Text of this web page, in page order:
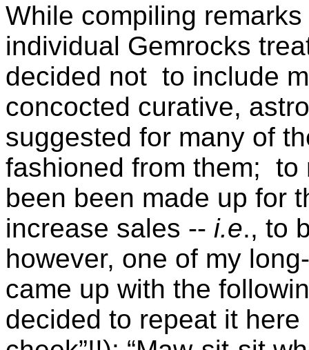
While compiling
individual Gemrocks
decided not to include
concocted curative,
suggested for many of
fashioned from them; to
been been made up for
increase sales -- i.e., to
however, one of my
came up with the
decided to repeat it